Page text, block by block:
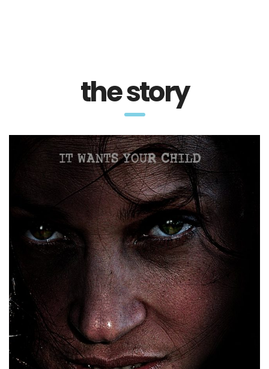
the story